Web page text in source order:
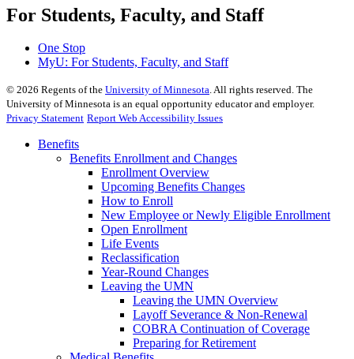
For Students, Faculty, and Staff
One Stop
MyU: For Students, Faculty, and Staff
© 2026 Regents of the University of Minnesota. All rights reserved. The
University of Minnesota is an equal opportunity educator and employer.
Privacy Statement Report Web Accessibility Issues
Benefits
Benefits Enrollment and Changes
Enrollment Overview
Upcoming Benefits Changes
How to Enroll
New Employee or Newly Eligible Enrollment
Open Enrollment
Life Events
Reclassification
Year-Round Changes
Leaving the UMN
Leaving the UMN Overview
Layoff Severance & Non-Renewal
COBRA Continuation of Coverage
Preparing for Retirement